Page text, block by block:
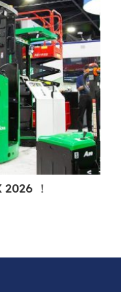
！